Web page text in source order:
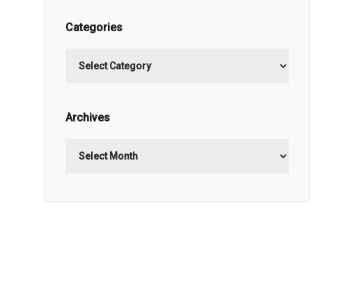
Categories
Archives